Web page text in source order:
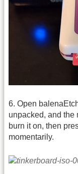
6. Open
unpacked, and the
burn it on, then
momentarily.